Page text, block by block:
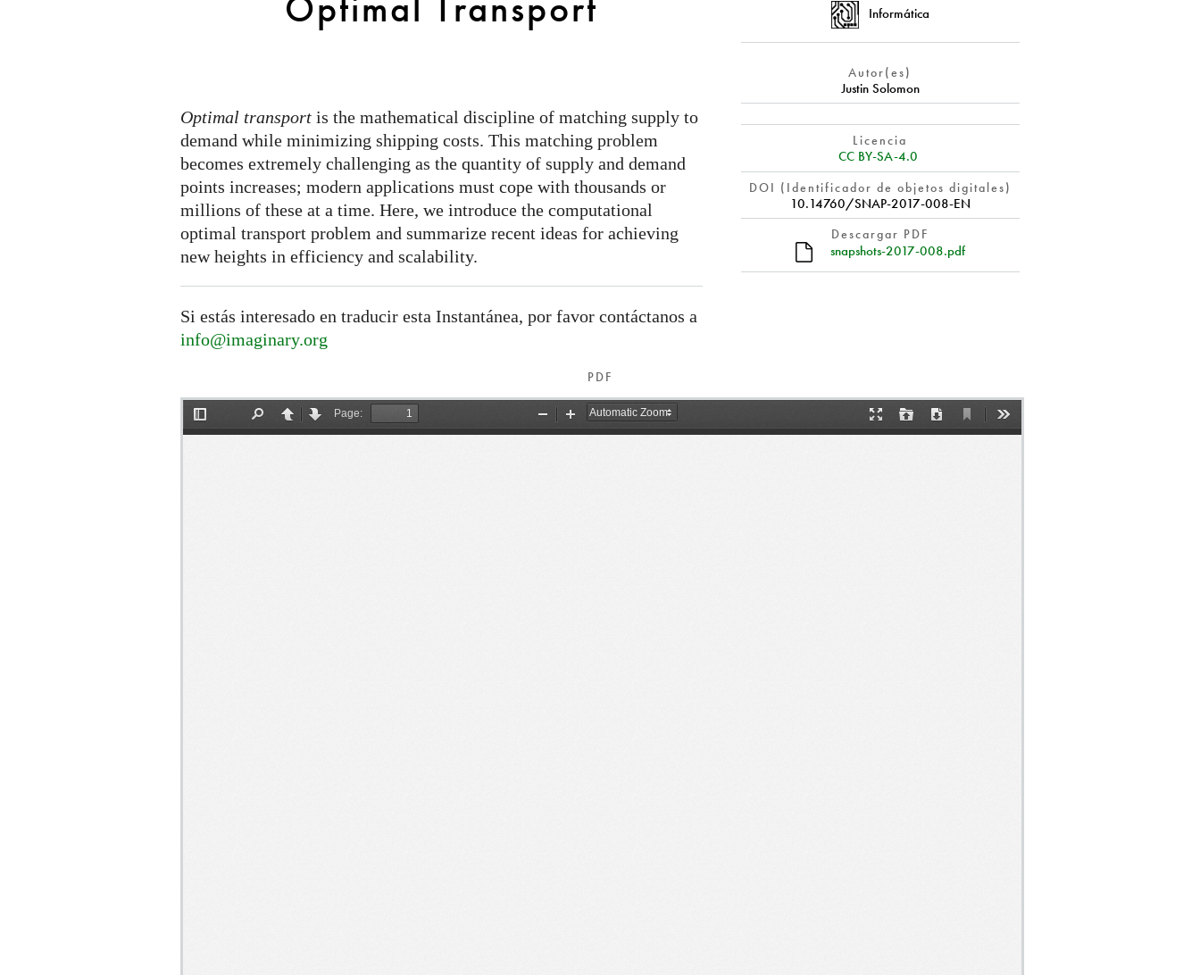
Optimal transport is the mathematical discipline of matching supply to
demand while minimizing shipping costs. This matching problem
becomes extremely challenging as the quantity of supply and demand
points increases; modern applications must cope with thousands or
millions of these at a time. Here, we introduce the computational
optimal transport problem and summarize recent ideas for achieving
new heights in efficiency and scalability.
Si estás interesado en traducir esta Instantánea, por favor contáctanos a
info@imaginary.org
Informática
Autor(es)
Justin Solomon
Licencia
CC BY-SA-4.0
DOI (Identificador de objetos digitales)
10.14760/SNAP-2017-008-EN
Descargar PDF
snapshots-2017-008.pdf
PDF